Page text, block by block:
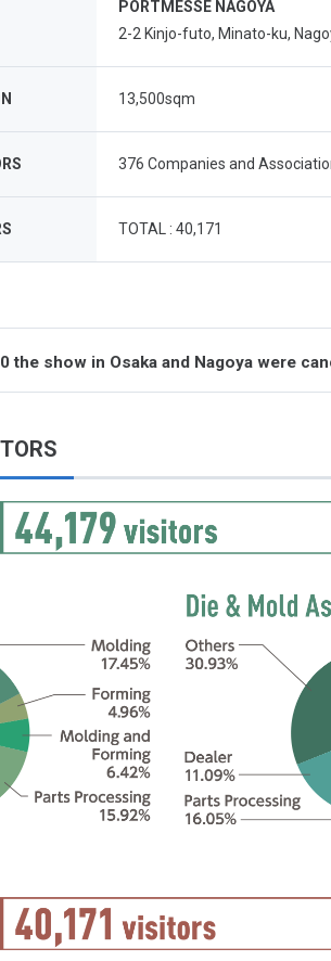
PORTMESSE NAGOYA
2-2 Kinjo-futo, Minato-ku,
13,500sqm
376 Companies and
TOTAL : 40,171
the show in Osaka and Nagoya were